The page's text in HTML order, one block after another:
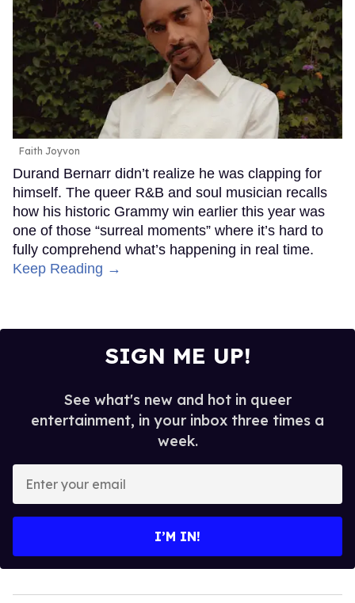
Faith Joyvon
Durand Bernarr didn’t realize he was clapping for
himself. The queer R&B and soul musician recalls
how his historic Grammy win earlier this year was
one of those “surreal moments” where it’s hard to
fully comprehend what’s happening in real time.
Keep Reading →
SIGN ME UP!
See what's new and hot in queer
entertainment, in your inbox three times a
week.
your
I’M IN!